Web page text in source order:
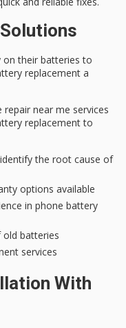
on their batteries to
replacement a
repair near me services
replacement to
the root cause of
options available
in phone battery
old batteries
services
With